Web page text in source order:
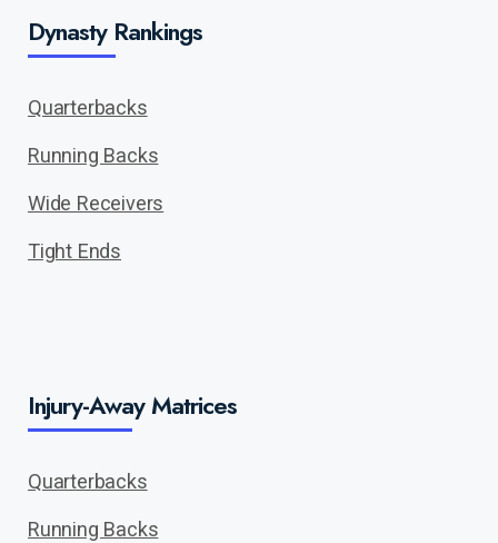
Dynasty Rankings
Quarterbacks
Running Backs
Wide Receivers
Tight Ends
Injury-Away Matrices
Quarterbacks
Running Backs